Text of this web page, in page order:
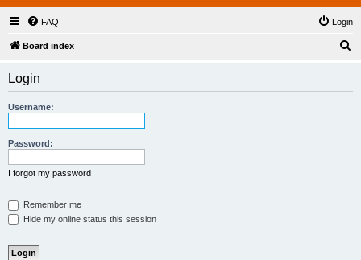
FAQ Login
Board index
Login
Username:
Password:
I forgot my password
Remember me
Hide my online status this session